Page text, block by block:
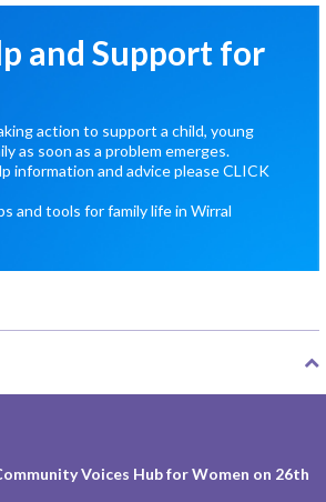
and Support for
action to support a child, young
as soon as a problem emerges.
information and advice pleaseCLICK
and tools for family life in Wirral
Voices Hub for Women on 26th